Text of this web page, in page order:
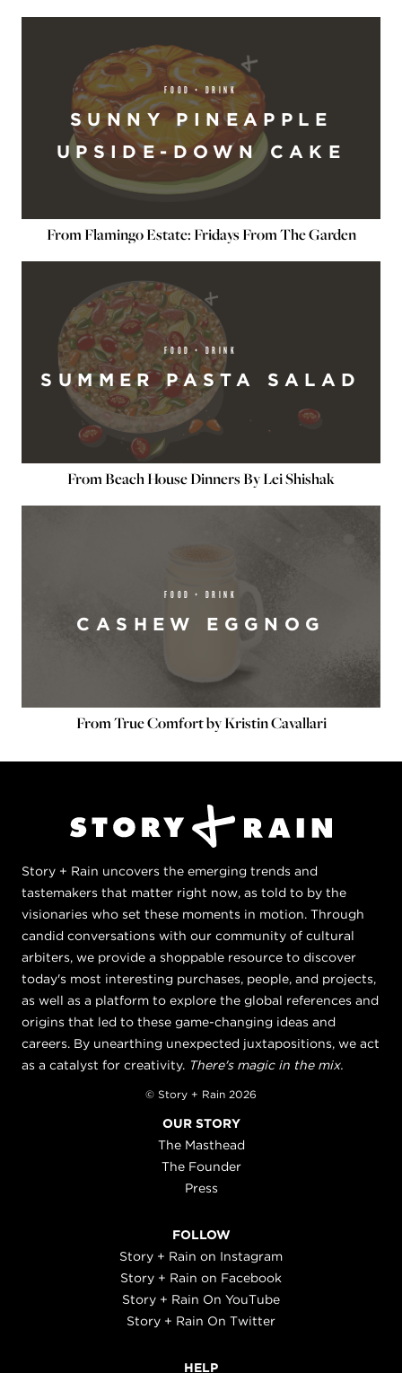
FOOD + DRINK
SUNNY PINEAPPLE
UPSIDE-DOWN CAKE
From Flamingo Estate: Fridays From The Garden
FOOD + DRINK
SUMMER PASTA SALAD
From Beach House Dinners By Lei Shishak
FOOD + DRINK
CASHEW EGGNOG
From True Comfort by Kristin Cavallari
Story + Rain uncovers the emerging trends and
tastemakers that matter right now, as told to by the
visionaries who set these moments in motion. Through
candid conversations with our community of cultural
arbiters, we provide a shoppable resource to discover
today's most interesting purchases, people, and projects,
as well as a platform to explore the global references and
origins that led to these game-changing ideas and
careers. By unearthing unexpected juxtapositions, we act
as a catalyst for creativity. There's magic in the mix.
© Story + Rain 2026
OUR STORY
The Masthead
The Founder
Press
FOLLOW
Story + Rain on Instagram
Story + Rain on Facebook
Story + Rain On YouTube
Story + Rain On Twitter
HELP